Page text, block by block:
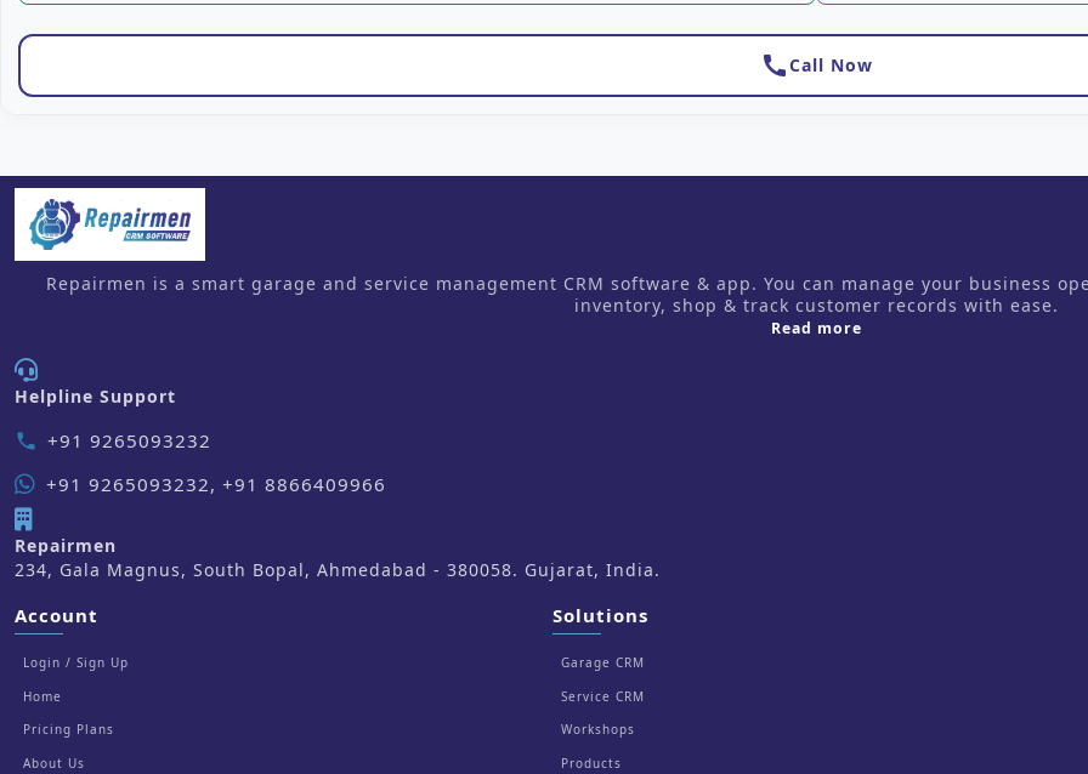
callCall Now
Repairmen is a smart garage and service management CRM software & app. You can manage your business
inventory, shop & track customer records with ease.
Read moreabout us
Helpline Support
phone +91 9265093232
+91 9265093232, +91 8866409966
Repairmen
234, Gala Magnus, South Bopal, Ahmedabad - 380058. Gujarat, India.
Account
Login / Sign Up
Home
Pricing Plans
About Us
Solutions
Garage CRM
Service CRM
Workshops
Products